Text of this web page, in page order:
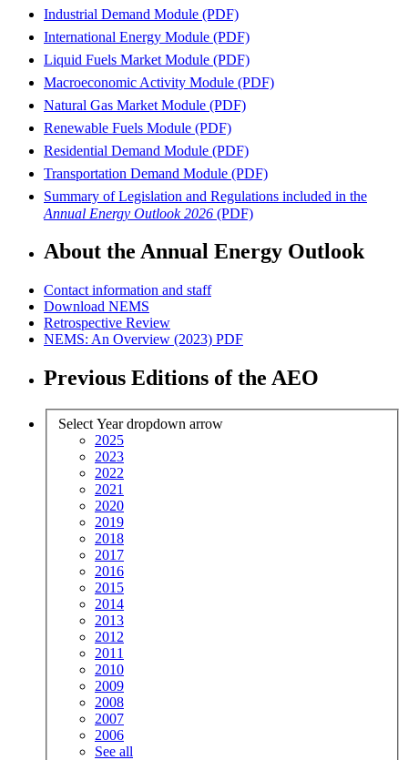
Industrial Demand Module (PDF)
International Energy Module (PDF)
Liquid Fuels Market Module (PDF)
Macroeconomic Activity Module (PDF)
Natural Gas Market Module (PDF)
Renewable Fuels Module (PDF)
Residential Demand Module (PDF)
Transportation Demand Module (PDF)
Summary of Legislation and Regulations included in the
Annual Energy Outlook 2026 (PDF)
About the Annual Energy Outlook
Contact information and staff
Download NEMS
Retrospective Review
NEMS: An Overview (2023) PDF
Previous Editions of the AEO
Select Year dropdown arrow
2025
2023
2022
2021
2020
2019
2018
2017
2016
2015
2014
2013
2012
2011
2010
2009
2008
2007
2006
See all